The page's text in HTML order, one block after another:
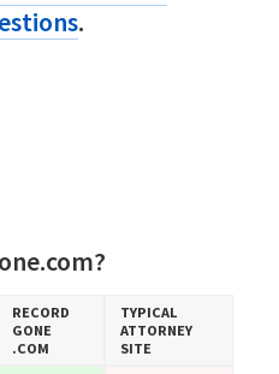
.
RECORD​
GONE​
.COM
TYPICAL
ATTORNEY
SITE